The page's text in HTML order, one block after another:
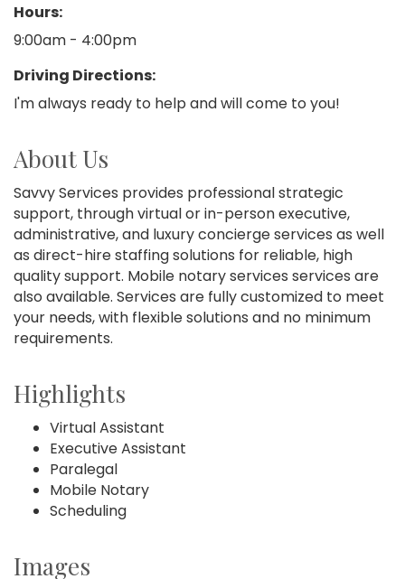
Hours:
9:00am - 4:00pm
Driving Directions:
I'm always ready to help and will come to you!
About Us
Savvy Services provides professional strategic
support, through virtual or in-person executive,
administrative, and luxury concierge services as well
as direct-hire staffing solutions for reliable, high
quality support. Mobile notary services services are
also available. Services are fully customized to meet
your needs, with flexible solutions and no minimum
requirements.
Highlights
Virtual Assistant
Executive Assistant
Paralegal
Mobile Notary
Scheduling
Images